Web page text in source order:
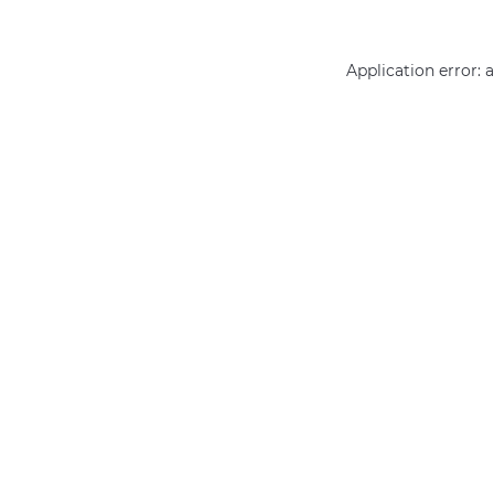
Application error: